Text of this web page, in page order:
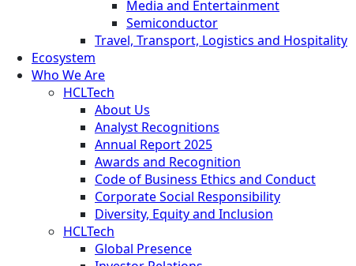
Media and Entertainment
Semiconductor
Travel, Transport, Logistics and Hospitality
Ecosystem
Who We Are
HCLTech
About Us
Analyst Recognitions
Annual Report 2025
Awards and Recognition
Code of Business Ethics and Conduct
Corporate Social Responsibility
Diversity, Equity and Inclusion
HCLTech
Global Presence